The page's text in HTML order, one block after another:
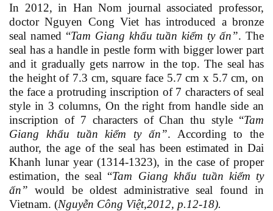
In 2012, in Han Nom journal associated professor,
doctor Nguyen Cong Viet has introduced a bronze
seal named “Tam Giang khẩu tuần kiểm ty ấn”. The
seal has a handle in pestle form with bigger lower part
and it gradually gets narrow in the top. The seal has
the height of 7.3 cm, square face 5.7 cm x 5.7 cm, on
the face a protruding inscription of 7 characters of seal
style in 3 columns, On the right from handle side an
inscription of 7 characters of Chan thu style “Tam
Giang khẩu tuần kiểm ty ấn”. According to the
author, the age of the seal has been estimated in Dai
Khanh lunar year (1314-1323), in the case of proper
estimation, the seal “Tam Giang khẩu tuần kiểm ty
ấn”would be oldest administrative seal found in
Vietnam. (Nguyễn Công Việt,2012, p.12-18).